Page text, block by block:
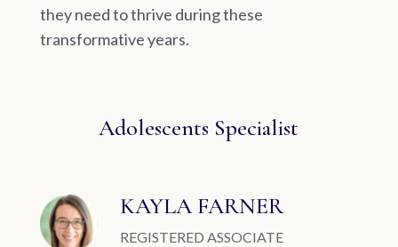
they need to thrive during these
transformative years.
Adolescents Specialist
KAYLA FARNER
REGISTERED ASSOCIATE